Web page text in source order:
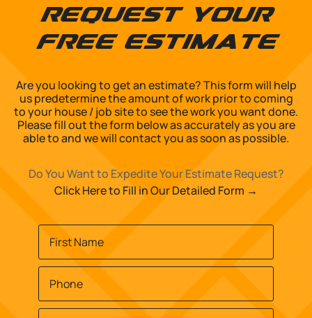
Request Your
Free Estimate
Are you looking to get an estimate? This form will help
us predetermine the amount of work prior to coming
to your house / job site to see the work you want done.
Please fill out the form below as accurately as you are
able to and we will contact you as soon as possible.
Do You Want to Expedite Your Estimate Request?
Click Here to Fill in Our Detailed Form →
Name*
First
Phone*